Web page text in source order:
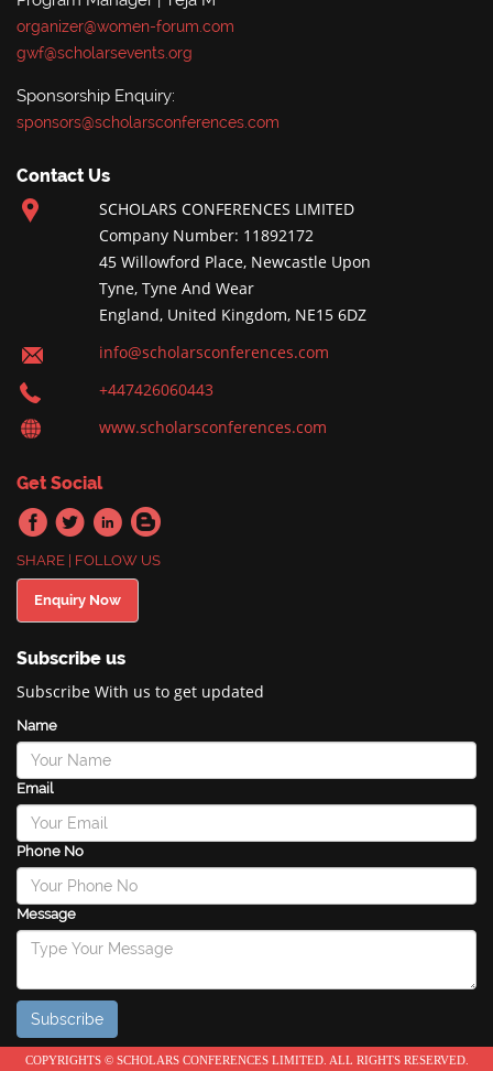
organizer@women-forum.com
gwf@scholarsevents.org
Sponsorship Enquiry:
sponsors@scholarsconferences.com
Contact Us
SCHOLARS CONFERENCES LIMITED
Company Number: 11892172
45 Willowford Place, Newcastle Upon
Tyne, Tyne And Wear
England, United Kingdom, NE15 6DZ
info@scholarsconferences.com
+447426060443
www.scholarsconferences.com
Get Social
SHARE | FOLLOW US
Enquiry Now
Subscribe us
Subscribe With us to get updated
Name
Email
Phone No
Message
COPYRIGHTS © SCHOLARS CONFERENCES LIMITED. ALL RIGHTS RESERVED.